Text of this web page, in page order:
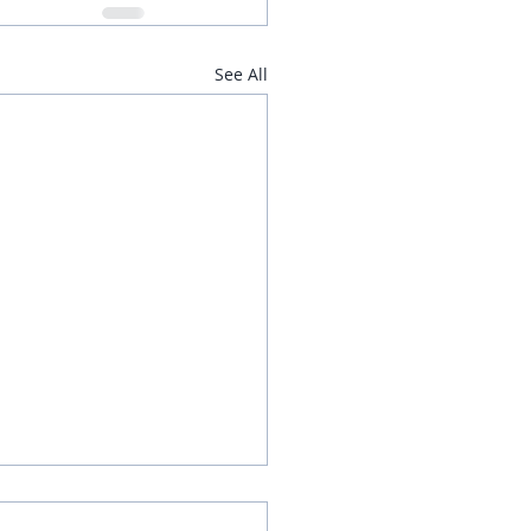
See All
Vegetable Rice